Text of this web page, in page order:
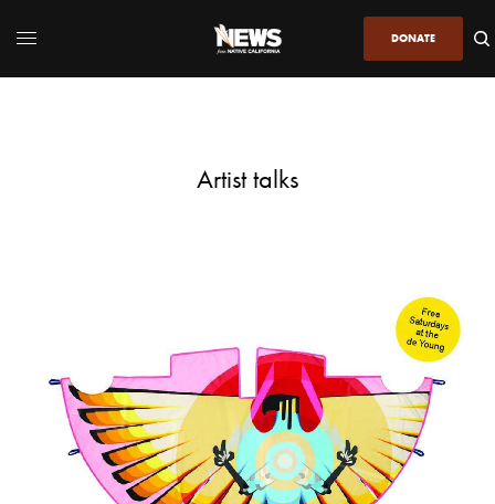
DONATE
Artist talks